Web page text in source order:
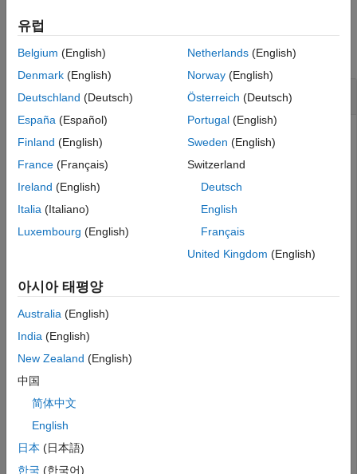
Version History
Examples
collapse all
Get Filename for Dictionary
dictionary of the model. Save the local dictionary to a
shared dictionary as an SLDD file.
arch = systemcomposer.createModel(
addInterface(arch.InterfaceDictionary,
"TopDictionary")
topDictionary = systemcomposer.openDictionary(
fileName = topDictionary.getFileName
>>
유럽
Belgium (English)
Denmark (English)
Deutschland (Deutsch)
España (Español)
Finland (English)
France (Français)
Ireland (English)
Italia (Italiano)
Luxembourg (English)
Netherlands(English)
Norway(English)
Österreich (Deutsch)
Portugal(English)
Sweden (English)
Switzerland
Deutsch
English
Français
United Kingdom (English)
아시아 태평양
Australia (English)
India (English)
New Zealand (English)
中国
简体中文
English
日本 (日本語)
한국 (한국어)